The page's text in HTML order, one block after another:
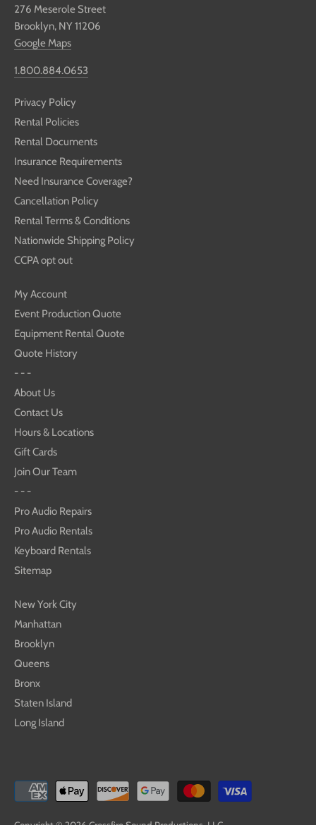
276 Meserole Street
Brooklyn, NY 11206
Google Maps
1.800.884.0653
Privacy Policy
Rental Policies
Rental Documents
Insurance Requirements
Need Insurance Coverage?
Cancellation Policy
Rental Terms & Conditions
Nationwide Shipping Policy
CCPA opt out
My Account
Event Production Quote
Equipment Rental Quote
Quote History
- - -
About Us
Contact Us
Hours & Locations
Gift Cards
Join Our Team
- - -
Pro Audio Repairs
Pro Audio Rentals
Keyboard Rentals
Sitemap
New York City
Manhattan
Brooklyn
Queens
Bronx
Staten Island
Long Island